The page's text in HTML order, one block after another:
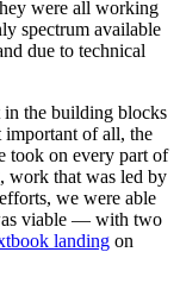
were all working
spectrum available
due to technical
in the building blocks
of all, the
took on every part of
work that was led by
we were able
viable — with two
landing on